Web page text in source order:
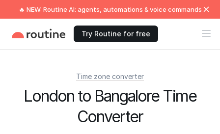
🔥 NEW: Routine AI: agents, automations & voice commands
Try Routine for free
Time zone converter
London to Bangalore Time
Converter